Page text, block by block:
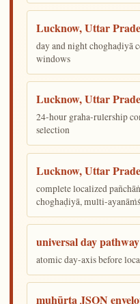
Lucknow, Uttar
day and night choghaḍiyā
windows
Lucknow, Uttar
24-hour graha-rulership
selection
Lucknow, Uttar
complete localized
choghaḍiyā, multi-
universal day pathway
atomic day-axis before
muhūrta JSON